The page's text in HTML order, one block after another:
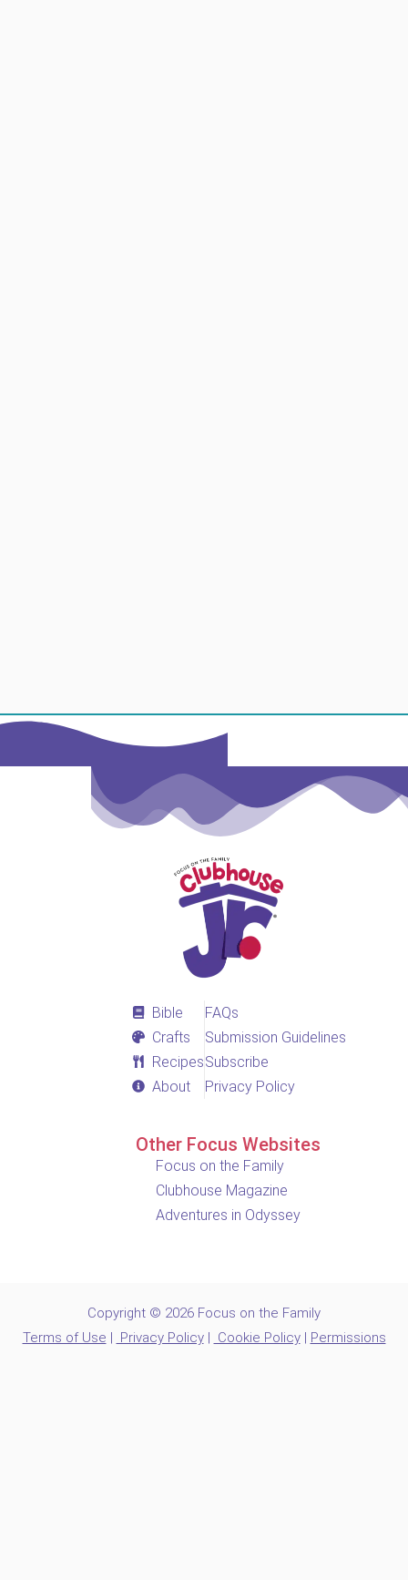
Bible
Crafts
Recipes
About
FAQs
Submission Guidelines
Subscribe
Privacy Policy
Other Focus Websites
Focus on the Family
Clubhouse Magazine
Adventures in Odyssey
Copyright © 2026 Focus on the Family
Terms of Use | Privacy Policy| Cookie Policy| Permissions